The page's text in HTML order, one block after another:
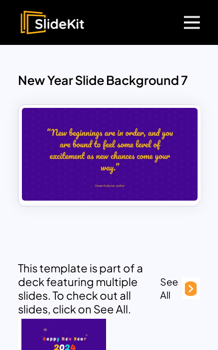
New Year Slide Background 7
This template is part of a
deck featuring multiple
slides. To check out all
slides, click on See All.
See
All